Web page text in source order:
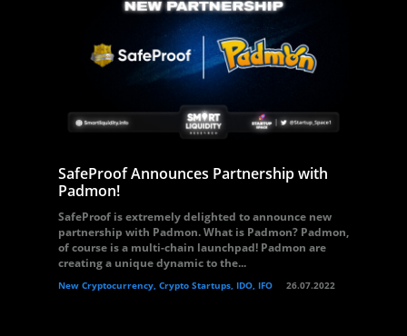
SafeProof Announces Partnership with
Padmon!
SafeProof is extremely delighted to announce new
partnership with Padmon. What is Padmon? Padmon,
of course is a multi-chain launchpad! Padmon are
creating a unique dynamic to the...
New Cryptocurrency, Crypto Startups, IDO, IFO 26.07.2022